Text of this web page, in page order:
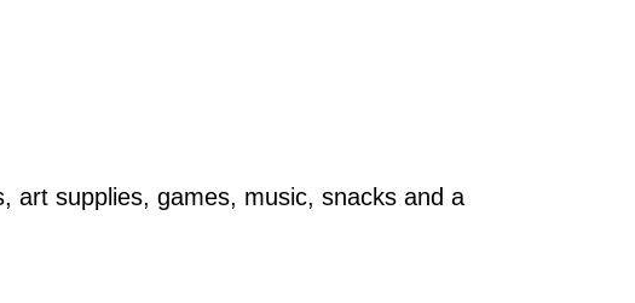
art supplies, games, music, snacks and a